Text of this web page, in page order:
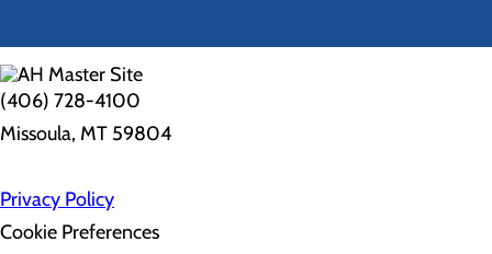
(406) 728-4100
Missoula, MT 59804
Privacy Policy
Cookie Preferences